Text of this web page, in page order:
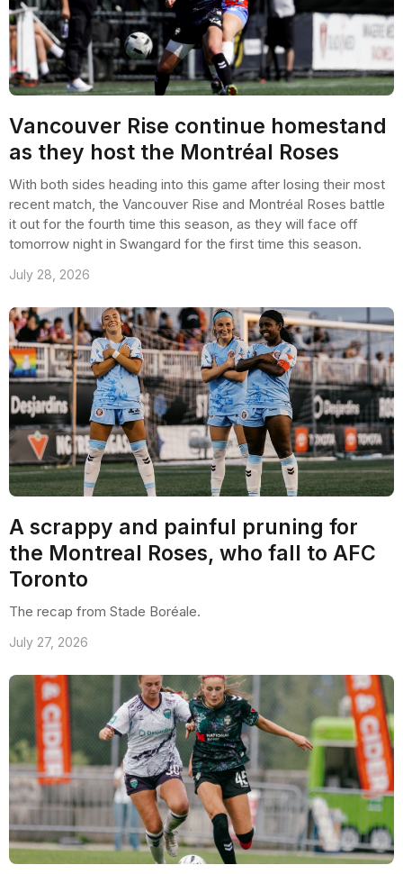
Vancouver Rise continue homestand
as they host the Montréal Roses
With both sides heading into this game after losing their most
recent match, the Vancouver Rise and Montréal Roses battle
it out for the fourth time this season, as they will face off
tomorrow night in Swangard for the first time this season.
July 28, 2026
A scrappy and painful pruning for
the Montreal Roses, who fall to AFC
Toronto
The recap from Stade Boréale.
July 27, 2026